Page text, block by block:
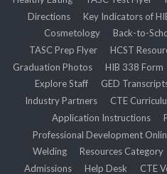
Directions
Key Indicators of
Cosmetology
Back-to-
TASC Prep Flyer
HCST
Graduation Photos
HIB 338 Form
Explore Staff
GED
Industry Partners
CTE
Application Instructions
Professional Development
Welding
Resources Category
Admissions
Help Desk CTE